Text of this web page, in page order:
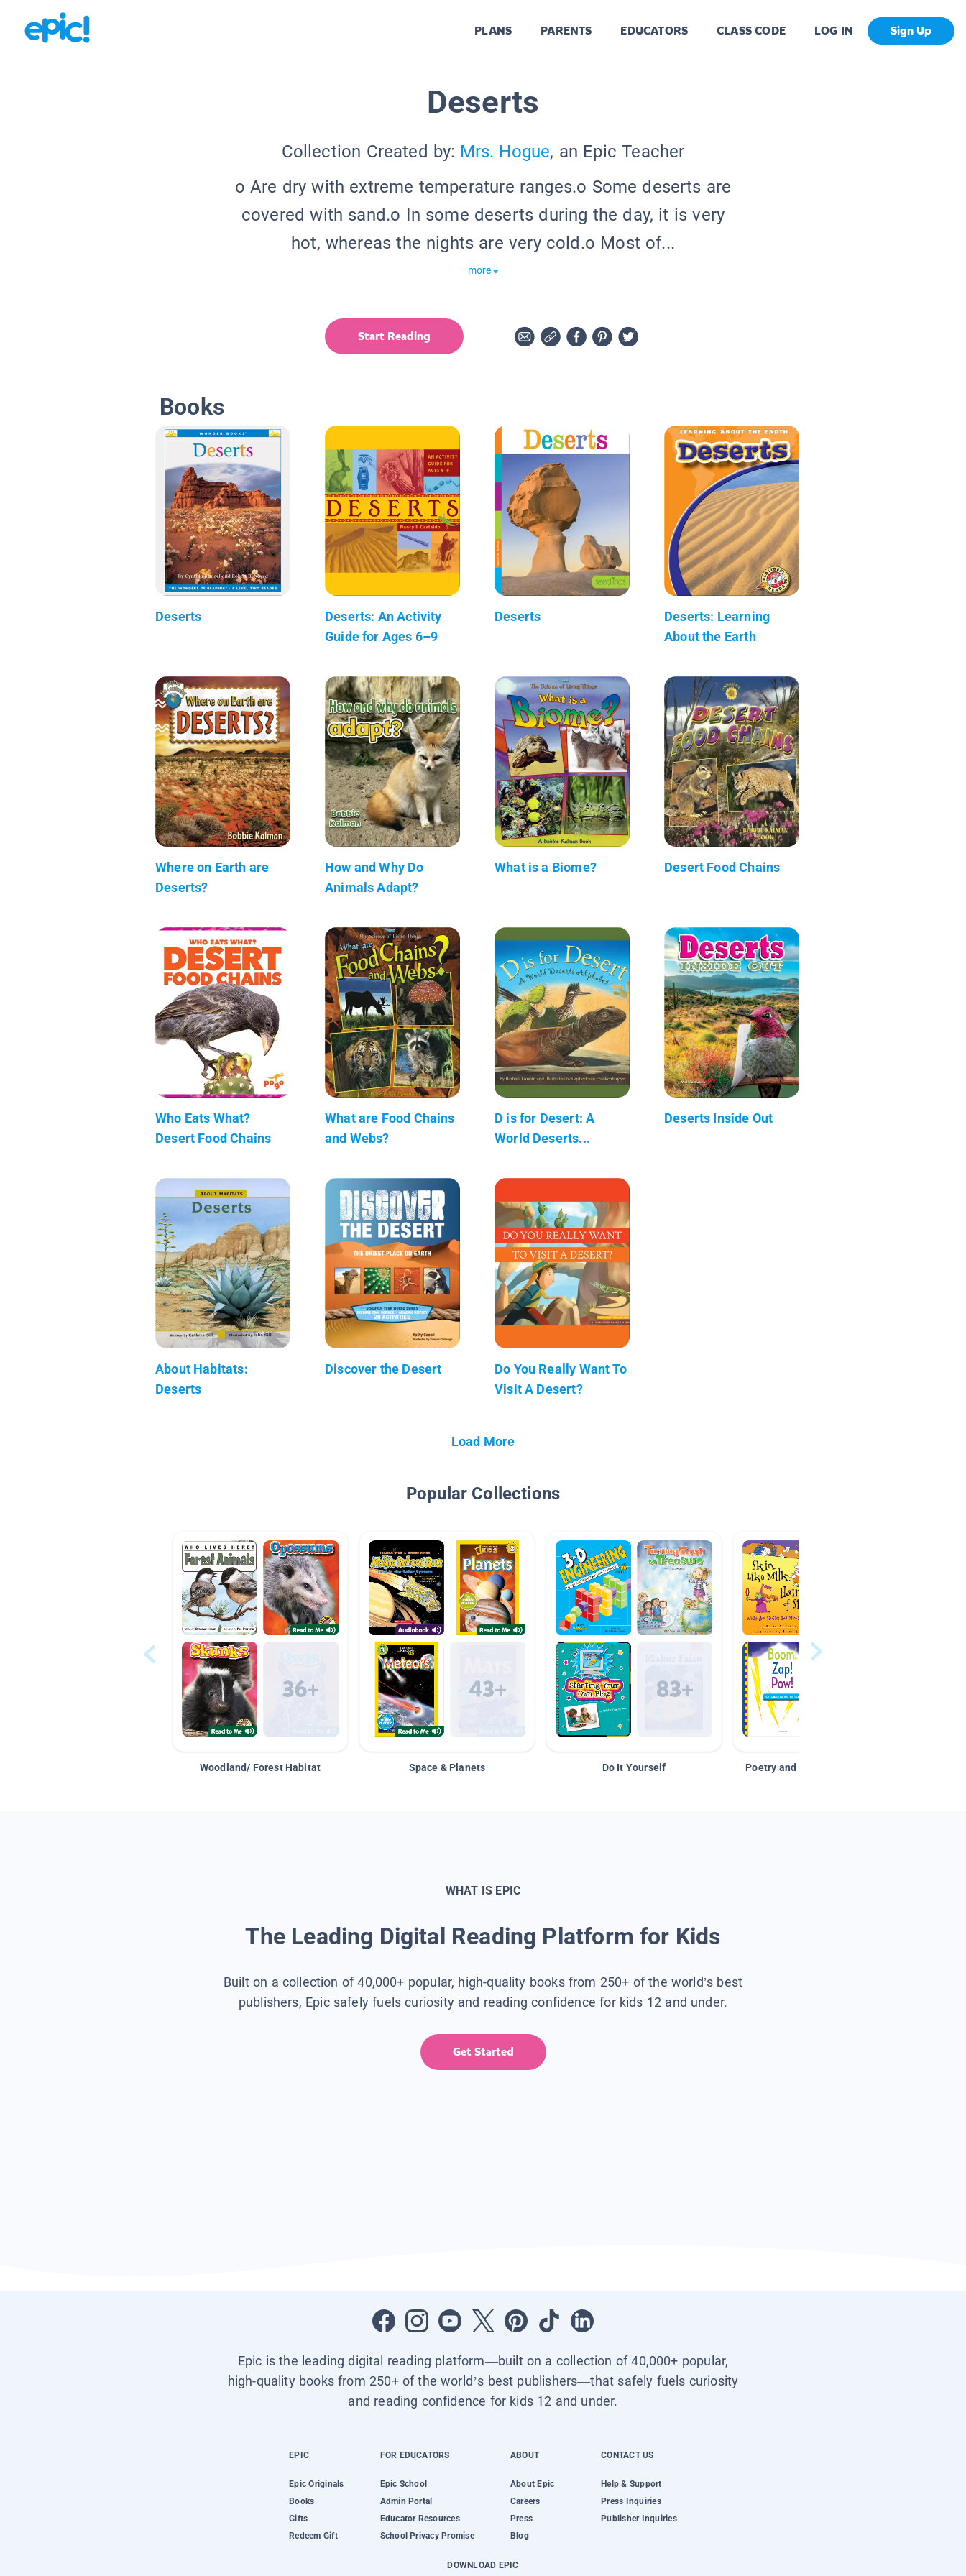
PLANS PARENTS EDUCATORS CLASS CODE LOG IN Sign Up
Deserts
Collection Created by: Mrs. Hogue, an Epic Teacher
o Are dry with extreme temperature ranges.o Some deserts are
covered with sand.o In some deserts during the day, it is very
hot, whereas the nights are very cold.o Most of...
more
Start Reading
Books
Deserts
Deserts: An Activity
Guide for Ages 6–9
Deserts
Deserts: Learning
About the Earth
Where on Earth are
Deserts?
How and Why Do
Animals Adapt?
What is a Biome? Desert Food Chains
Who Eats What?
Desert Food Chains
What are Food Chains
and Webs?
D is for Desert: A
World Deserts...
Deserts Inside Out
About Habitats:
Deserts
Discover the Desert
Do You Really Want To
Visit A Desert?
Load More
Popular Collections
Woodland/ Forest Habitat Space & Planets Do It Yourself Poetry and Figurative Language
WHAT IS EPIC
The Leading Digital Reading Platform for Kids
Built on a collection of 40,000+ popular, high-quality books from 250+ of the world’s best
publishers, Epic safely fuels curiosity and reading confidence for kids 12 and under.
Get Started
Epic is the leading digital reading platform—built on a collection of 40,000+ popular,
high-quality books from 250+ of the world’s best publishers—that safely fuels curiosity
and reading confidence for kids 12 and under.
EPIC
Epic Originals
Books
Gifts
Redeem Gift
FOR EDUCATORS
Epic School
Admin Portal
Educator Resources
School Privacy Promise
ABOUT
About Epic
Careers
Press
Blog
CONTACT US
Help & Support
Press Inquiries
Publisher Inquiries
DOWNLOAD EPIC